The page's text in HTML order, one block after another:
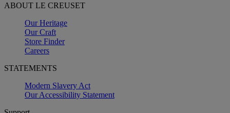
ABOUT LE CREUSET
Our Heritage
Our Craft
Store Finder
Careers
STATEMENTS
Modern Slavery Act
Our Accessibility Statement